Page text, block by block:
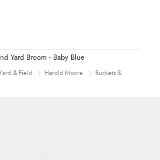
Yard Broom - Baby Blue
& Field Harold Moore
Buckets &